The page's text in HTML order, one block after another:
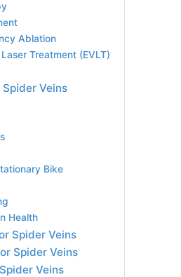
Ablation
Treatment (EVLT)
Veins
Bike
Health
Spider Veins
Spider Veins
Veins